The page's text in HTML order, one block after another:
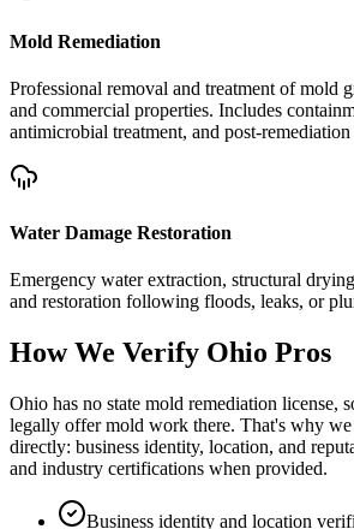
Mold Remediation
Professional removal and treatment of mold
and commercial properties. Includes
antimicrobial treatment, and post-
Water Damage Restoration
Emergency water extraction, structural
and restoration following floods, leaks, or
How We Verify Ohio Pros
Ohio has no state mold remediation license,
legally offer mold work there. That's why
directly: business identity, location, and
and industry certifications when provided.
Business identity and location